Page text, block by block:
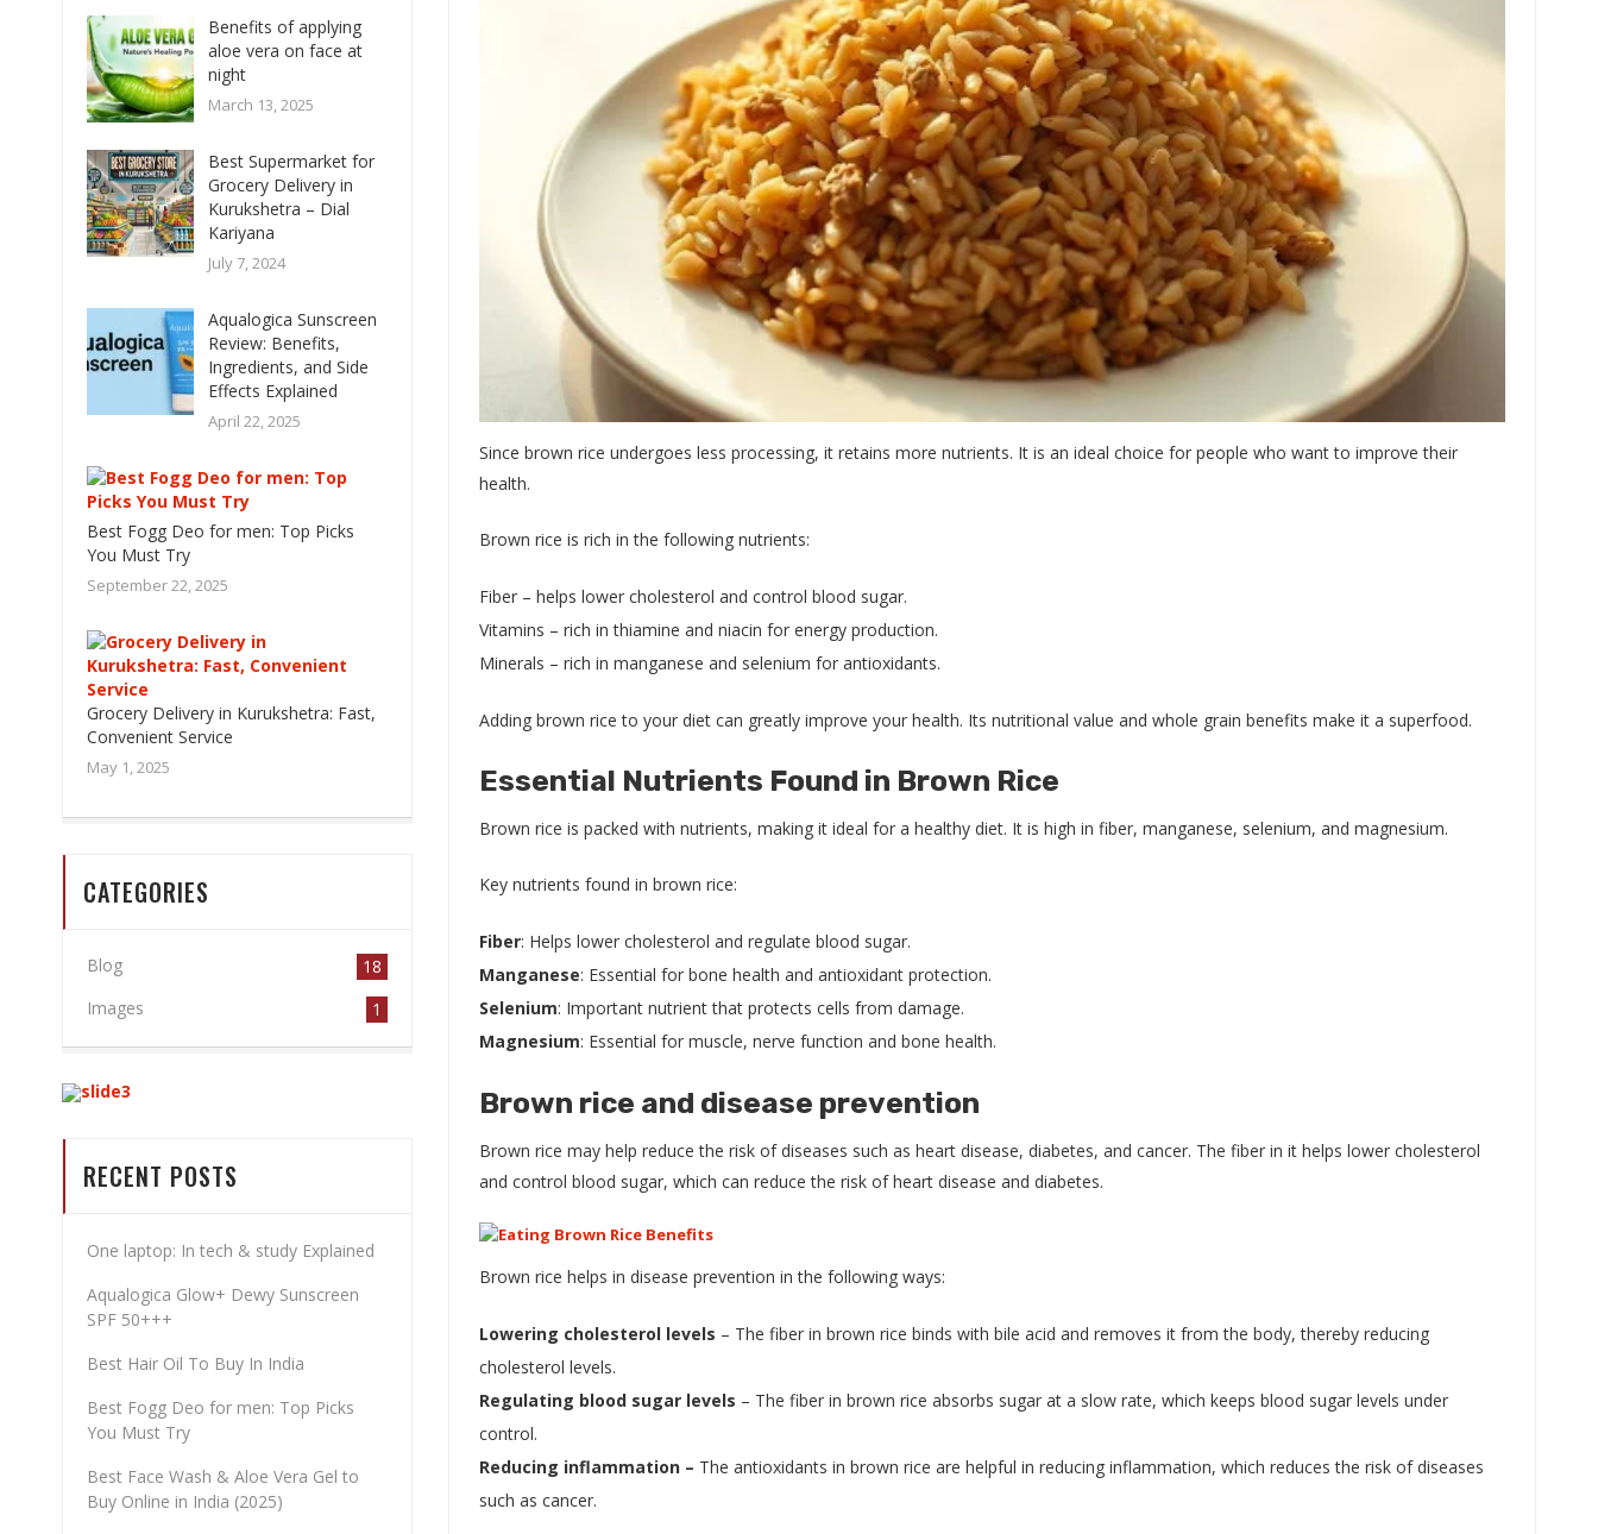
Since brown rice undergoes less processing, it retains more nutrients. It is an ideal choice for people who want to improve their
health.
Brown rice is rich in the following nutrients:
Fiber – helps lower cholesterol and control blood sugar.
Vitamins – rich in thiamine and niacin for energy production.
Minerals – rich in manganese and selenium for antioxidants.
Adding brown rice to your diet can greatly improve your health. Its nutritional value and whole grain benefits make it a superfood.
Essential Nutrients Found in Brown Rice
Brown rice is packed with nutrients, making it ideal for a healthy diet. It is high in fiber, manganese, selenium, and magnesium.
Key nutrients found in brown rice:
Fiber: Helps lower cholesterol and regulate blood sugar.
Manganese: Essential for bone health and antioxidant protection.
Selenium: Important nutrient that protects cells from damage.
Magnesium: Essential for muscle, nerve function and bone health.
Brown rice and disease prevention
Brown rice may help reduce the risk of diseases such as heart disease, diabetes, and cancer. The fiber in it helps lower cholesterol
and control blood sugar, which can reduce the risk of heart disease and diabetes.
Brown rice helps in disease prevention in the following ways:
Lowering cholesterol levels – The fiber in brown rice binds with bile acid and removes it from the body, thereby reducing
cholesterol levels.
Regulating blood sugar levels – The fiber in brown rice absorbs sugar at a slow rate, which keeps blood sugar levels under
control.
Reducing inflammation – The antioxidants in brown rice are helpful in reducing inflammation, which reduces the risk of diseases
such as cancer.
Benefits of applying
aloe vera on face at
night
March 13, 2025
Best Supermarket for
Grocery Delivery in
Kurukshetra – Dial
Kariyana
July 7, 2024
Aqualogica Sunscreen
Review: Benefits,
Ingredients, and Side
Effects Explained
April 22, 2025
Best Fogg Deo for men: Top Picks
You Must Try
September 22, 2025
Grocery Delivery in Kurukshetra: Fast,
Convenient Service
May 1, 2025
CATEGORIES
Blog
18
Images
1
BEST COSMETICS
STORE IN
KURUKSHETRA
RECENT POSTS
One laptop: In tech & study Explained
Aqualogica Glow+ Dewy Sunscreen
SPF 50+++
Best Hair Oil To Buy In India
Best Fogg Deo for men: Top Picks
You Must Try
Best Face Wash & Aloe Vera Gel to
Buy Online in India (2025)